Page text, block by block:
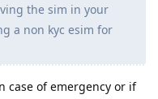
the sim in your
a non kyc esim for
case of emergency or if